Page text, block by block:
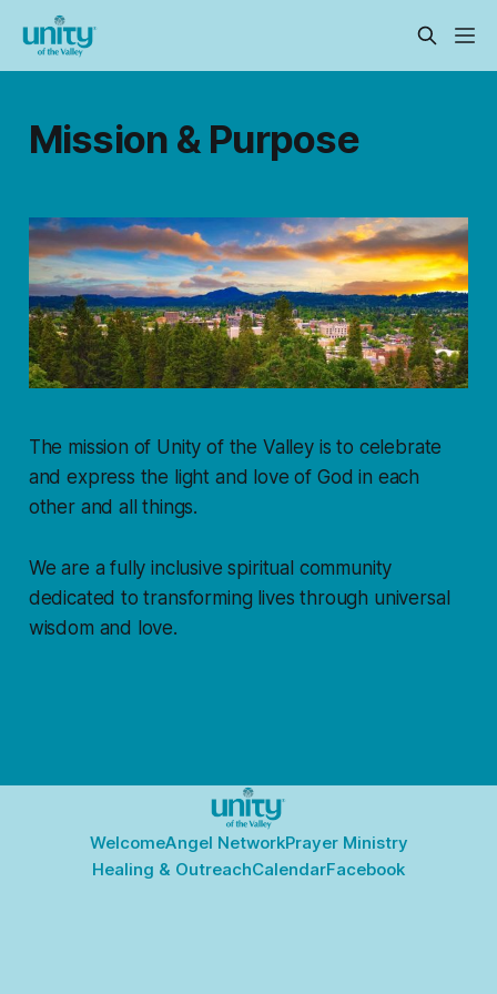
Mission & Purpose
The mission of Unity of the Valley is to celebrate
and express the light and love of God in each
other and all things.
We are a fully inclusive spiritual community
dedicated to transforming lives through universal
wisdom and love.
WelcomeAngel NetworkPrayer Ministry
Healing & OutreachCalendarFacebook